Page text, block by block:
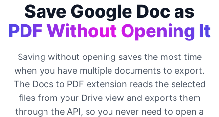
Save Google Doc as
PDF Without Opening It
Saving without opening saves the most time
when you have multiple documents to export.
The Docs to PDF extension reads the selected
files from your Drive view and exports them
through the API, so you never need to open a